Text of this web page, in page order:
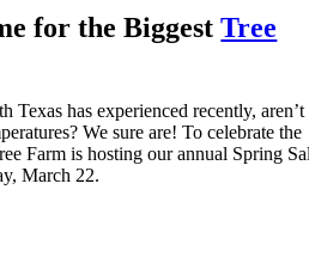
for the BiggestTree
Texas has experienced recently, aren’t
We sure are! To celebrate the
Farm is hosting our annual Spring
March 22.